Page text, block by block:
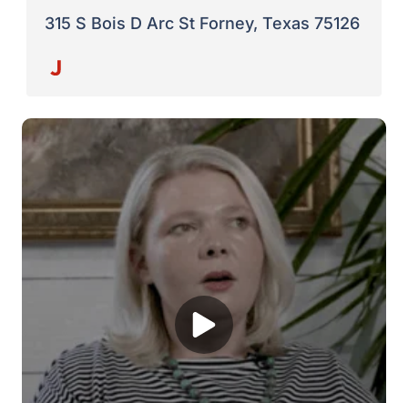
315 S Bois D Arc St Forney, Texas 75126